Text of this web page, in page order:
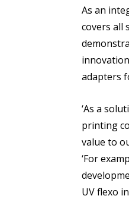
As an
covers all
adapters
‘As a
printing
value to
‘For
UV flexo